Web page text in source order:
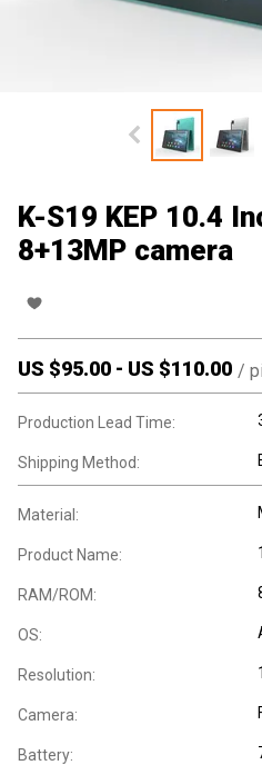
K-S19 KEP 10.4
8+13MP camera
US $95.00 - US $110.00 /
Production Lead Time:
Shipping Method:
Material:
Product Name:
RAM/ROM:
OS:
Resolution:
Camera:
Battery: